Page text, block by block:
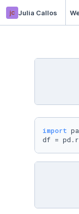
jc Julia Callos
import
df =